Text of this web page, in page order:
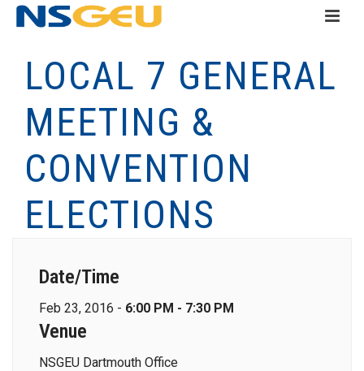
LOCAL 7 GENERAL
MEETING &
CONVENTION
ELECTIONS
Date/Time
Feb 23, 2016 - 6:00 PM - 7:30 PM
Venue
NSGEU Dartmouth Office